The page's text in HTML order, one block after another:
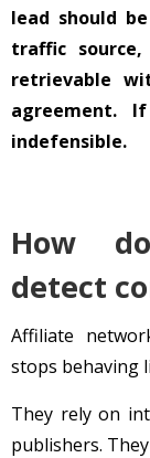
lead should
traffic
retrievable
agreement.
indefensible.
How
detect
Affiliate
stops behaving
They rely on
publishers.